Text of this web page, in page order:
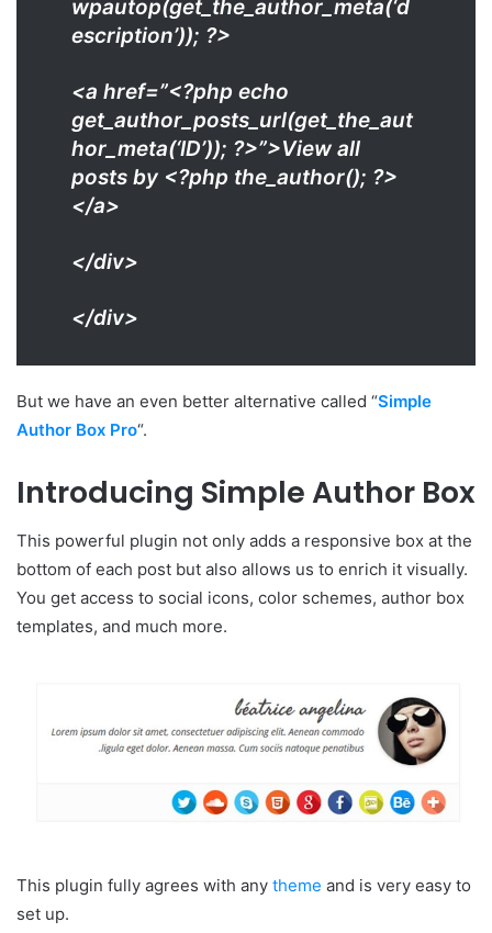
wpautop(get_the_author_meta(‘d
escription’)); ?>
<a href=”<?php echo
get_author_posts_url(get_the_aut
hor_meta(‘ID’)); ?>”>View all
posts by <?php the_author(); ?>
</a>
</div>
</div>
But we have an even better alternative called “Simple
Author Box Pro“.
Introducing Simple Author Box
This powerful plugin not only adds a responsive box at the
bottom of each post but also allows us to enrich it visually.
You get access to social icons, color schemes, author box
templates, and much more.
This plugin fully agrees with any theme and is very easy to
set up.